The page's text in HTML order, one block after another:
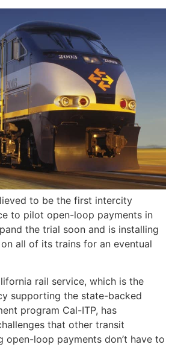
to be the first intercity
to pilot open-loop payments in
the trial soon and is installing
all of its trains for an eventual
rail service, which is the
supporting the state-backed
program Cal-ITP, has
that other transit
open-loop payments don’t have to